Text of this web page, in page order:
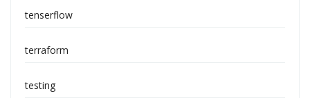
tenserflow
terraform
testing